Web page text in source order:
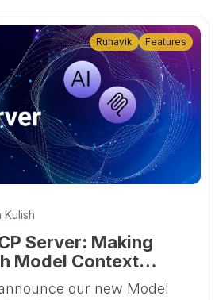
Kulish
Server: Making
Model Context
our new Model
Ruhavik Features